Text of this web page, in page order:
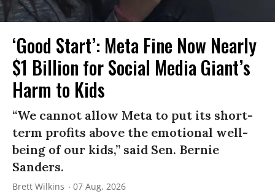
‘Good Start’: Meta Fine Now Nearly
$1 Billion for Social Media Giant’s
Harm to Kids
“We cannot allow Meta to put its short-
term profits above the emotional well-
being of our kids,” said Sen. Bernie
Sanders.
Brett Wilkins 07 Aug, 2026